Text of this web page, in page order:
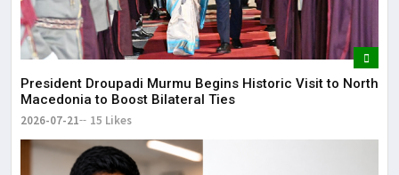
President Droupadi Murmu Begins Historic Visit to North
Macedonia to Boost Bilateral Ties
2026-07-21 15 Likes